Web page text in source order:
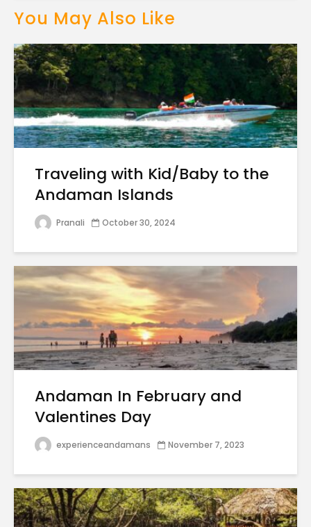
You May Also Like
Traveling with Kid/Baby to the
Andaman Islands
Pranali October 30, 2024
Andaman In February and
Valentines Day
experienceandamans November 7, 2023